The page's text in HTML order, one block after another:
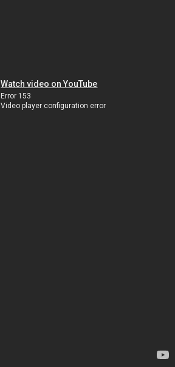
Watch video on YouTube
Error 153
Video player configuration error